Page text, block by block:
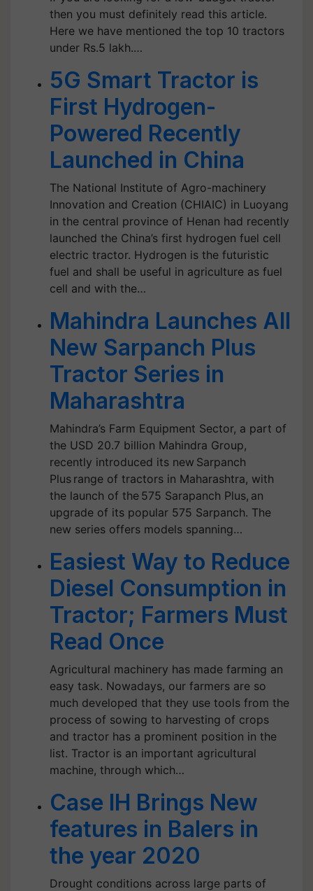
then you must definitely read this article.
Here we have mentioned the top 10 tractors
under Rs.5 lakh.…
5G Smart Tractor is
First Hydrogen-
Powered Recently
Launched in China
The National Institute of Agro-machinery
Innovation and Creation (CHIAIC) in Luoyang
in the central province of Henan had recently
launched the China’s first hydrogen fuel cell
electric tractor. Hydrogen is the futuristic
fuel and shall be useful in agriculture as fuel
cell and with the…
Mahindra Launches All
New Sarpanch Plus
Tractor Series in
Maharashtra
Mahindra’s Farm Equipment Sector, a part of
the USD 20.7 billion Mahindra Group,
recently introduced its new Sarpanch
Plus range of tractors in Maharashtra, with
the launch of the 575 Sarapanch Plus, an
upgrade of its popular 575 Sarpanch. The
new series offers models spanning…
Easiest Way to Reduce
Diesel Consumption in
Tractor; Farmers Must
Read Once
Agricultural machinery has made farming an
easy task. Nowadays, our farmers are so
much developed that they use tools from the
process of sowing to harvesting of crops
and tractor has a prominent position in the
list. Tractor is an important agricultural
machine, through which…
Case IH Brings New
features in Balers in
the year 2020
Drought conditions across large parts of